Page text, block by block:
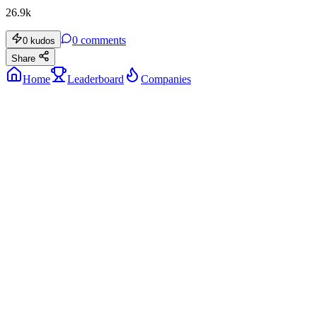
26.9k
0 kudos 0 comments
Share
Home Leaderboard Companies